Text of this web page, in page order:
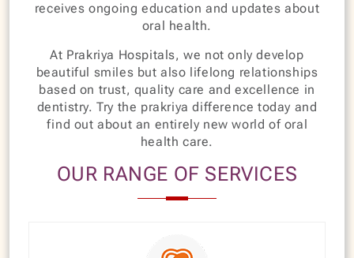
receives ongoing education and updates about
oral health.
At Prakriya Hospitals, we not only develop
beautiful smiles but also lifelong relationships
based on trust, quality care and excellence in
dentistry. Try the prakriya difference today and
find out about an entirely new world of oral
health care.
OUR RANGE OF SERVICES